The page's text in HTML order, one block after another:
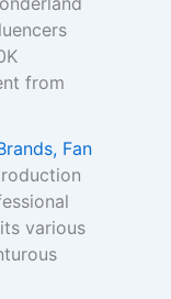
from
Fan
various